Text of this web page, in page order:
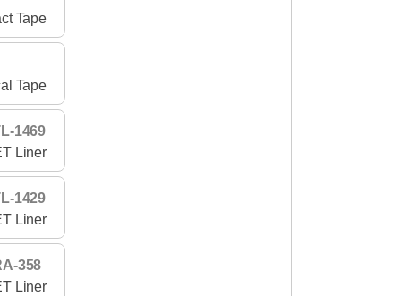
Tape
Tape
1469
Liner
1429
Liner
358
Liner